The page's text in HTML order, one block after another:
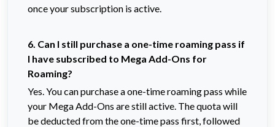
once your subscription is active.
6. Can I still purchase a one-time roaming pass if
I have subscribed to Mega Add-Ons for
Roaming?
Yes. You can purchase a one-time roaming pass while
your Mega Add-Ons are still active. The quota will
be deducted from the one-time pass first, followed